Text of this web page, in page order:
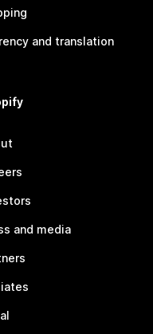
and translation
and media